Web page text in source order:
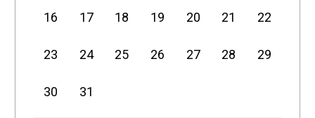
16 17 18 19 20 21 22
23 24 25 26 27 28 29
30 31